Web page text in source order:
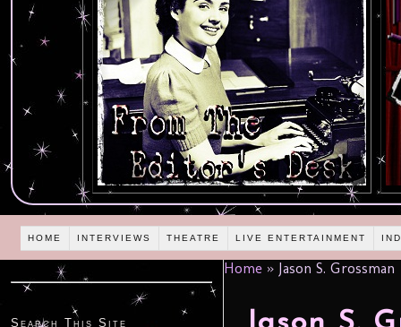
HOME INTERVIEWS THEATRE LIVE ENTERTAINMENT
Home » Jason S. Grossman
Search This Site